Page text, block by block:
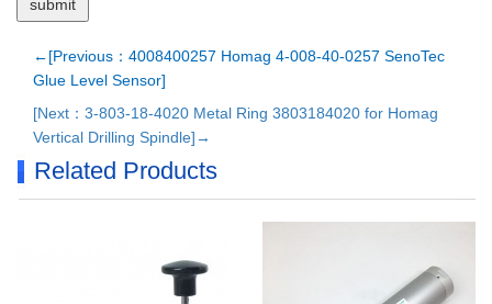
←[Previous：4008400257 Homag 4-008-40-0257 SenoTec
Glue Level Sensor]
[Next：3-803-18-4020 Metal Ring 3803184020 for Homag
Vertical Drilling Spindle]→
Related Products